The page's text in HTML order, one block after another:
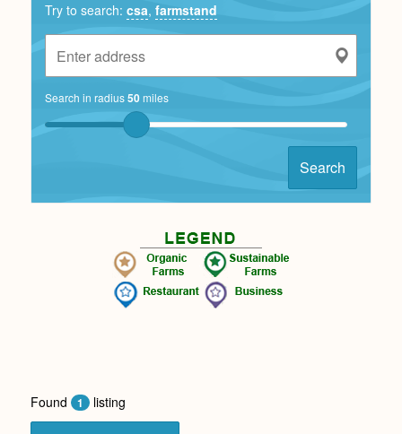
Try to search: csa, farmstand
Search in radius50miles
Search
Found 1 listing